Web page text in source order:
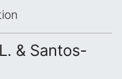
& Santos-